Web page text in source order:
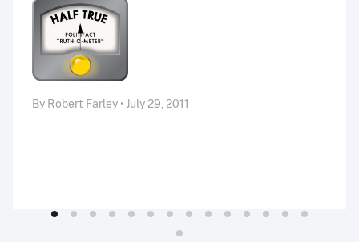
By Robert Farley • July 29, 2011